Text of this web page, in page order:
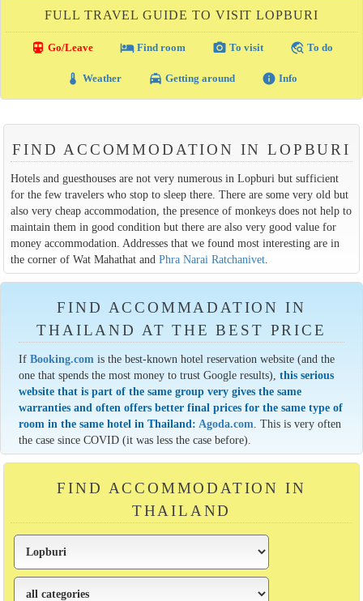
FULL TRAVEL GUIDE TO VISIT LOPBURI
directions_transit Go/Leave local_hotelFind room photo_camera To visit travel_explore To do
thermostat Weather local_taxi Getting around info Info
FIND ACCOMMODATION IN LOPBURI
Hotels and guesthouses are not very numerous in Lopburi but sufficient
for the few travelers who stop to sleep there. There are some very old but
also very cheap accommodation, the presence of monkeys does not help to
maintain them in good condition but there are also very good value for
money accommodation. Addresses that we found most interesting are in
the corner of Wat Mahathat and Phra Narai Ratchanivet.
FIND ACCOMMADATION IN
THAILAND AT THE BEST PRICE
IfBooking.com is the best-known hotel reservation website (and the
one that spends the most money to trust Google results),this serious
website that is part of the same group very gives the same
warranties and often offers better final prices for the same type of
room in the same hotel in Thailand: Agoda.com . This is very often
the case since COVID (it was less the case before).
FIND ACCOMMODATION IN
THAILAND